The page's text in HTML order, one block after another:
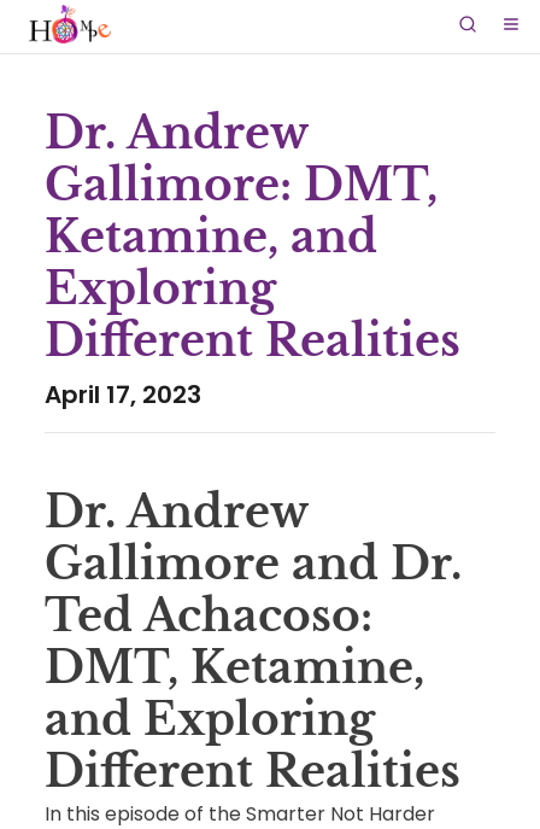
Dr. Andrew
Gallimore: DMT,
Ketamine, and
Exploring
Different Realities
April 17, 2023
Dr. Andrew
Gallimore and Dr.
Ted Achacoso:
DMT, Ketamine,
and Exploring
Different Realities
In this episode of the Smarter Not Harder